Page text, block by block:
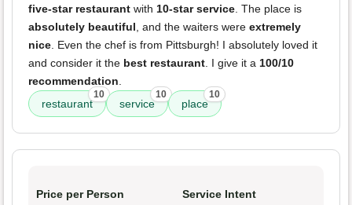
five-star restaurant with 10-star service. The place is
absolutely beautiful, and the waiters were extremely
nice. Even the chef is from Pittsburgh! I absolutely loved it
and consider it the best restaurant. I give it a 100/10
recommendation.
restaurant
10
service
10
place
10
Price per Person Service Intent